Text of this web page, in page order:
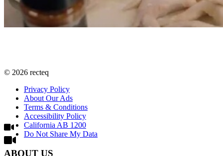
© 2026 recteq
Privacy Policy
About Our Ads
Terms & Conditions
Accessibility Policy
California AB 1200
Do Not Share My Data
ABOUT US